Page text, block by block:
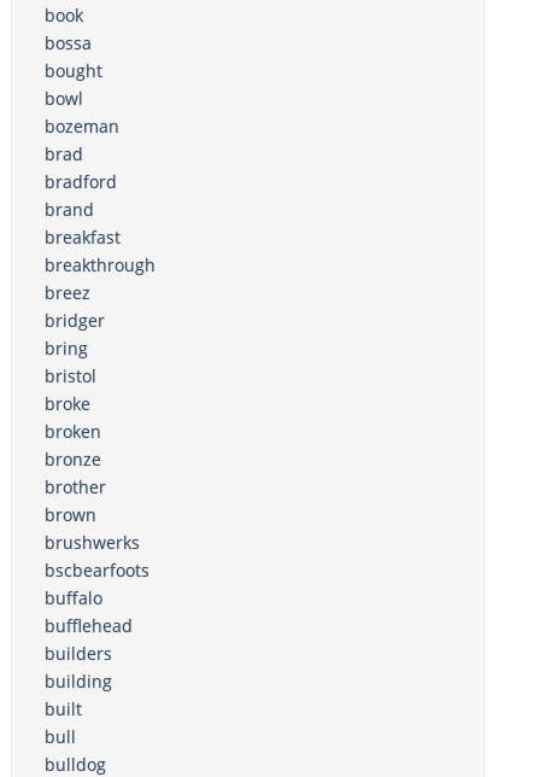
book
bossa
bought
bowl
bozeman
brad
bradford
brand
breakfast
breakthrough
breez
bridger
bring
bristol
broke
broken
bronze
brother
brown
brushwerks
bscbearfoots
buffalo
bufflehead
builders
building
built
bull
bulldog